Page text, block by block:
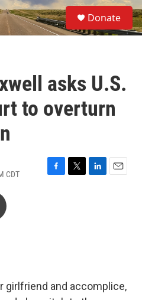
S
e
a
Donate
asks U.S.
to overturn
CDT
F
T
L
E
girlfriend and accomplice,